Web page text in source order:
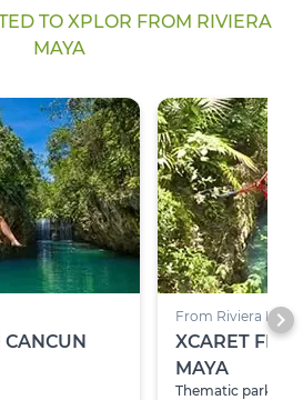
TO XPLOR FROM RIVIERA
MAYA
CANCUN
From Riviera Maya
XCARET
MAYA
Thematic parks
chevron_right